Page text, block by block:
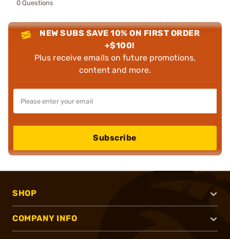
0 Questions
NEW SUBS SAVE 10% ON FIRST ORDER
+$100!
Plus receive emails on future promotions,
content and more.
Subscribe
SHOP
COMPANY INFO